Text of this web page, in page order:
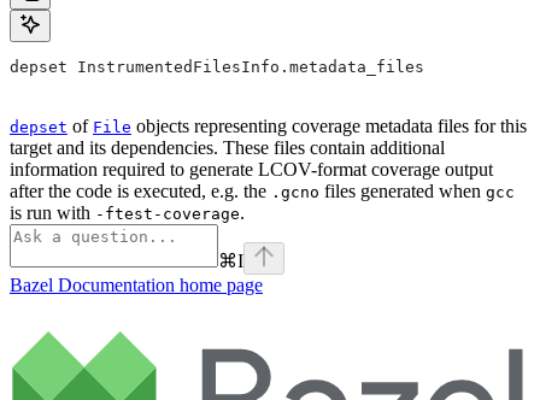
depset InstrumentedFilesInfo.metadata_files
depset of File objects representing coverage metadata files for this
target and its dependencies. These files contain additional
information required to generate LCOV-format coverage output
after the code is executed, e.g. the .gcno files generated when gcc
is run with -ftest-coverage.
⌘I
Bazel Documentation home page